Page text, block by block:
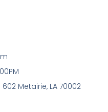
Metairie, LA 70002